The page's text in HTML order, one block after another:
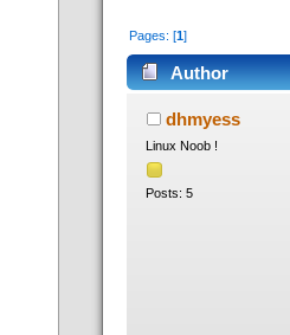
Pages: [1]
Author
(Read 22186 times)
dhmyess
Linux Noob !
Posts: 5